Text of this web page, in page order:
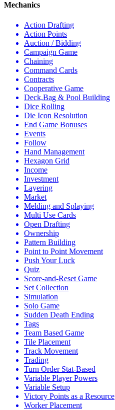
Mechanics
Action Drafting
Action Points
Auction / Bidding
Campaign Game
Chaining
Command Cards
Contracts
Cooperative Game
Deck,Bag & Pool Building
Dice Rolling
Die Icon Resolution
End Game Bonuses
Events
Follow
Hand Management
Hexagon Grid
Income
Investment
Layering
Market
Melding and Splaying
Multi Use Cards
Open Drafting
Ownership
Pattern Building
Point to Point Movement
Push Your Luck
Quiz
Score-and-Reset Game
Set Collection
Simulation
Solo Game
Sudden Death Ending
Tags
Team Based Game
Tile Placement
Track Movement
Trading
Turn Order Stat-Based
Variable Player Powers
Variable Setup
Victory Points as a Resource
Worker Placement